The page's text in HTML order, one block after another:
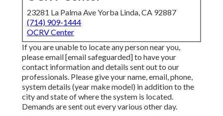
23281 La Palma Ave Yorba Linda, CA 92887
(714) 909-1444
OCRV Center
If you are unable to locate any person near you,
please email[email safeguarded] to have your
contact information and details sent out to our
professionals. Please give your name, email, phone,
system details (year make model) in addition to the
city and state of where the system is located.
Demands are sent out every various other day.